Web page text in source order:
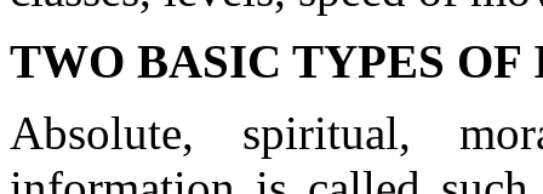
TWO BASIC TYPES
Absolute, spiritual,